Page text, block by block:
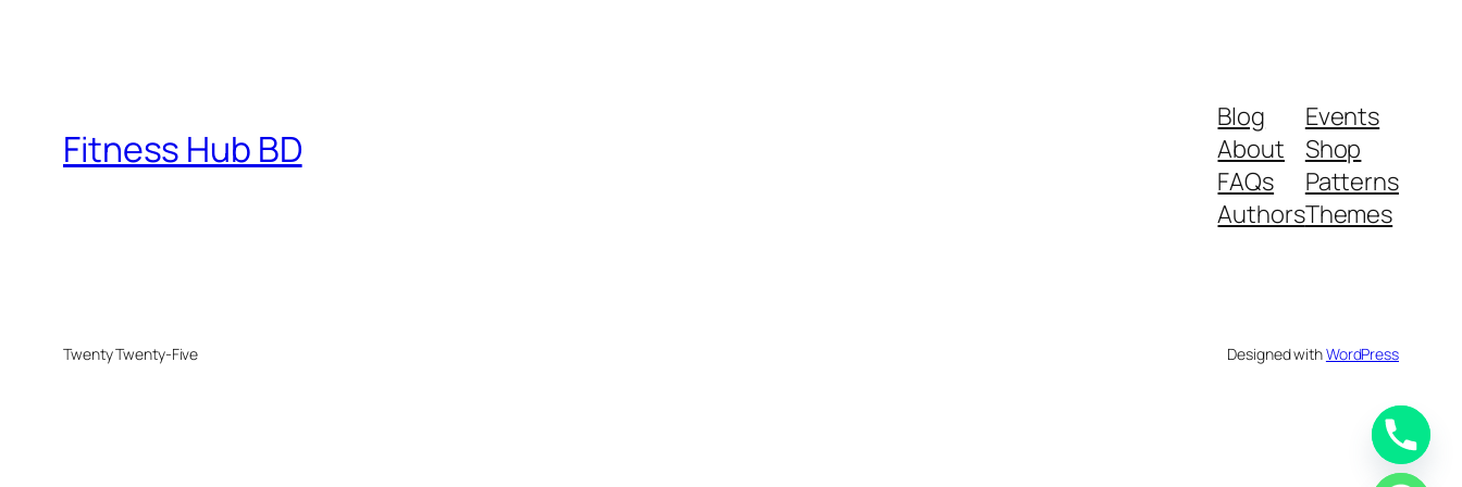
Fitness Hub BD
Blog
About
FAQs
Authors
Events
Shop
Patterns
Themes
Twenty Twenty-Five Designed withWordPress